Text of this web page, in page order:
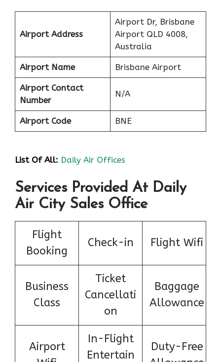
Airport Address
Airport Dr, Brisbane
Airport QLD 4008,
Australia
Airport Name Brisbane Airport
Airport Contact
Number
N/A
Airport Code BNE
List Of All: Daily Air Offices
Services Provided At Daily
Air City Sales Office
Flight
Booking
Check-in Flight Wifi
Business
Class
Ticket
Cancellati
on
Baggage
Allowance
Airport
In-Flight
Entertain
Duty-Free